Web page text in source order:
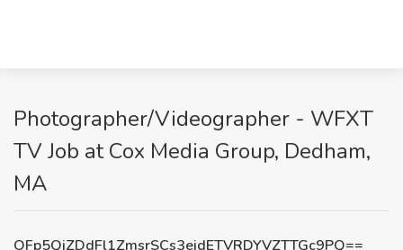
Photographer/Videographer - WFXT
TV Job at Cox Media Group, Dedham,
MA
OFp5QjZDdFl1ZmsrSCs3ejdETVRDYVZTTGc9PQ==